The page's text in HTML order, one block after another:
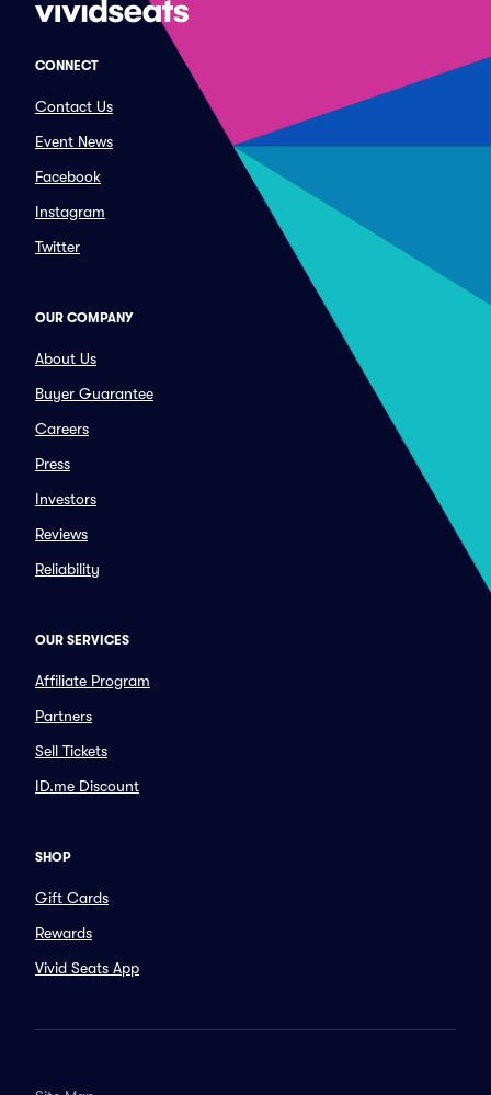
CONNECT
Contact Us
Event News
Facebook
Instagram
Twitter
OUR COMPANY
About Us
Buyer Guarantee
Careers
Press
Investors
Reviews
Reliability
OUR SERVICES
Affiliate Program
Partners
Sell Tickets
ID.me Discount
SHOP
Gift Cards
Rewards
Vivid Seats App